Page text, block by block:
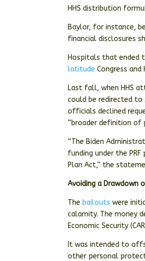
HHS distribution
Baylor, for instance,
financial disclosures
Hospitals that ended
latitude Congress
Last fall, when HHS
could be redirected
officials declined
“broader definition of
“The Biden
funding under the
Plan Act,” the
Avoiding a Drawdown
The bailouts were
calamity. The money
Economic Security
It was intended to
other personal